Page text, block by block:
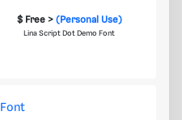
$ Free > (Personal Use)
Lina Script Dot Demo Font